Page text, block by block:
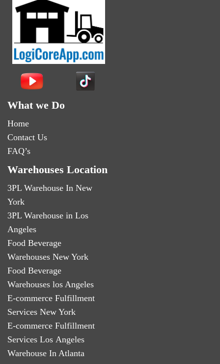
What we Do
Home
Contact Us
FAQ’s
Warehouses Location
3PL Warehouse In New
York
3PL Warehouse in Los
Angeles
Food Beverage
Warehouses New York
Food Beverage
Warehouses los Angeles
E-commerce Fulfillment
Services New York
E-commerce Fulfillment
Services Los Angeles
Warehouse In Atlanta